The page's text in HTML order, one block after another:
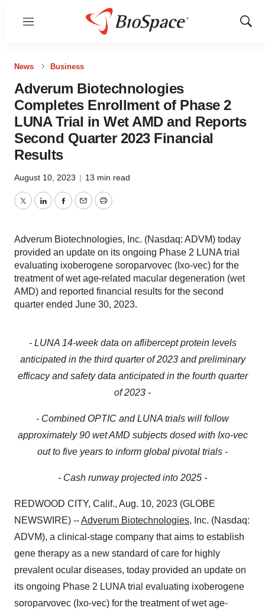
Menu
Show
News Business
Adverum Biotechnologies
Completes Enrollment of Phase 2
LUNA Trial in Wet AMD and Reports
Second Quarter 2023 Financial
Results
August 10, 2023 | 13 min read
TwitterLinkedInFacebook
EmailPrint
Adverum Biotechnologies, Inc. (Nasdaq: ADVM) today
provided an update on its ongoing Phase 2 LUNA trial
evaluating ixoberogene soroparvovec (Ixo-vec) for the
treatment of wet age-related macular degeneration (wet
AMD) and reported financial results for the second
quarter ended June 30, 2023.
- LUNA 14-week data on aflibercept protein levels
anticipated in the third quarter of 2023 and preliminary
efficacy and safety data anticipated in the fourth quarter
of 2023 -
- Combined OPTIC and LUNA trials will follow
approximately 90 wet AMD subjects dosed with Ixo-vec
out to five years to inform global pivotal trials -
- Cash runway projected into 2025 -
REDWOOD CITY, Calif., Aug. 10, 2023 (GLOBE
NEWSWIRE) --Adverum Biotechnologies, Inc. (Nasdaq:
ADVM), a clinical-stage company that aims to establish
gene therapy as a new standard of care for highly
prevalent ocular diseases, today provided an update on
its ongoing Phase 2 LUNA trial evaluating ixoberogene
soroparvovec (Ixo-vec) for the treatment of wet age-